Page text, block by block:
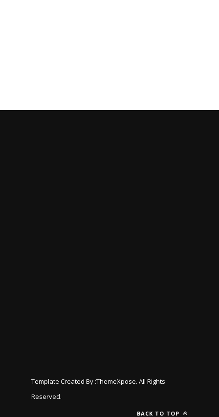
Template Created By :ThemeXpose. All Rights
Reserved.
BACK TO TOP